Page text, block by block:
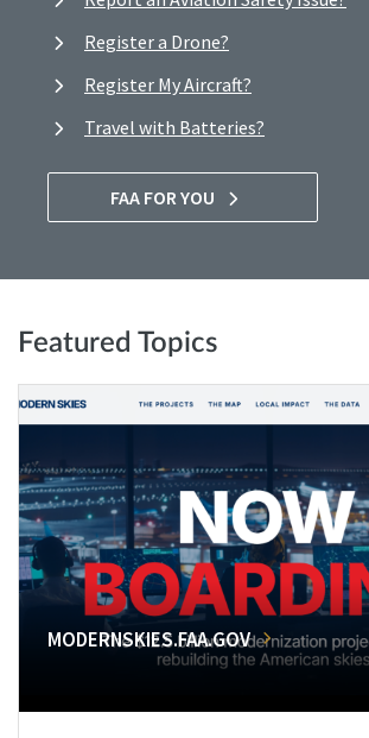
Register a Drone?
Register My Aircraft?
Travel with Batteries?
FAA FOR YOU
Featured Topics
MODERNSKIES.FAA.GOV